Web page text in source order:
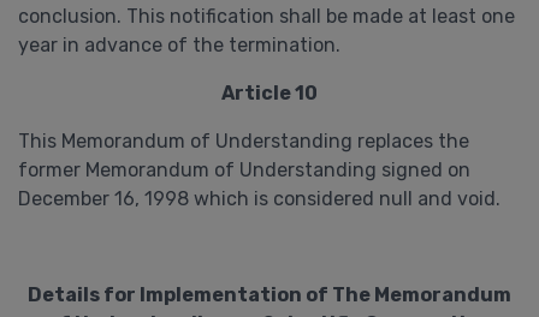
conclusion. This notification shall be made at least one
year in advance of the termination.
Article 10
This Memorandum of Understanding replaces the
former Memorandum of Understanding signed on
December 16, 1998 which is considered null and void.
Details for Implementation of The Memorandum